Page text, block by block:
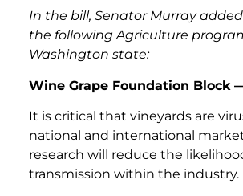
In the bill, Senator Murray
the following Agriculture
Washington state:
Wine Grape Foundation Block
It is critical that vineyards are
national and international
research will reduce the
transmission within the industry.